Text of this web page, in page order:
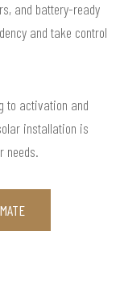
and battery-ready
and take control
to activation and
installation is
needs.